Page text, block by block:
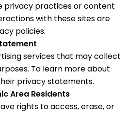
privacy practices or content
with these sites are
policies.
services that may collect
To learn more about
privacy statements.
Area Residents
rights to access, erase, or